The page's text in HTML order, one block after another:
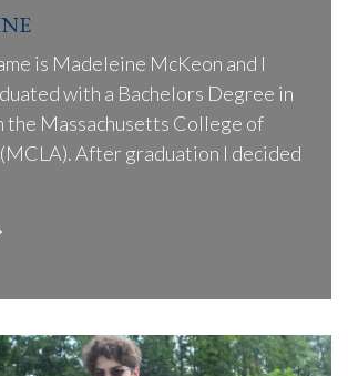
is Madeleine McKeon and I
with a Bachelors Degree in
the Massachusetts College of
After graduation I decided